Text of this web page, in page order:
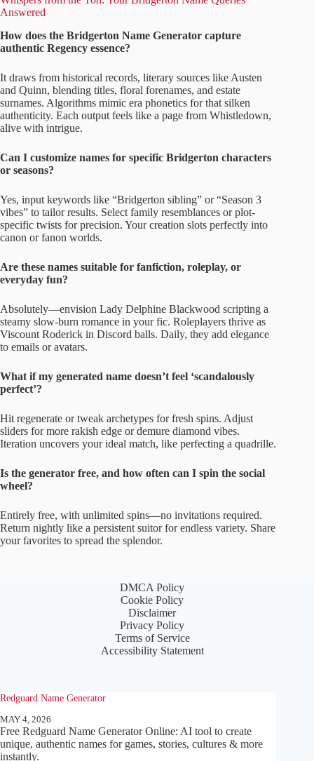
Answered
How does the Bridgerton Name Generator capture
authentic Regency essence?
It draws from historical records, literary sources like Austen
and Quinn, blending titles, floral forenames, and estate
surnames. Algorithms mimic era phonetics for that silken
authenticity. Each output feels like a page from Whistledown,
alive with intrigue.
Can I customize names for specific Bridgerton characters
or seasons?
Yes, input keywords like “Bridgerton sibling” or “Season 3
vibes” to tailor results. Select family resemblances or plot-
specific twists for precision. Your creation slots perfectly into
canon or fanon worlds.
Are these names suitable for fanfiction, roleplay, or
everyday fun?
Absolutely—envision Lady Delphine Blackwood scripting a
steamy slow-burn romance in your fic. Roleplayers thrive as
Viscount Roderick in Discord balls. Daily, they add elegance
to emails or avatars.
What if my generated name doesn’t feel ‘scandalously
perfect’?
Hit regenerate or tweak archetypes for fresh spins. Adjust
sliders for more rakish edge or demure diamond vibes.
Iteration uncovers your ideal match, like perfecting a quadrille.
Is the generator free, and how often can I spin the social
wheel?
Entirely free, with unlimited spins—no invitations required.
Return nightly like a persistent suitor for endless variety. Share
your favorites to spread the splendor.
DMCA Policy
Cookie Policy
Disclaimer
Privacy Policy
Terms of Service
Accessibility Statement
Redguard Name Generator
MAY 4, 2026
Free Redguard Name Generator Online: AI tool to create
unique, authentic names for games, stories, cultures & more
instantly.